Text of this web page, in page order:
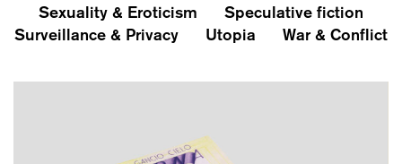
Sexuality & Eroticism
Speculative fiction
Surveillance & Privacy
Utopia War & Conflict